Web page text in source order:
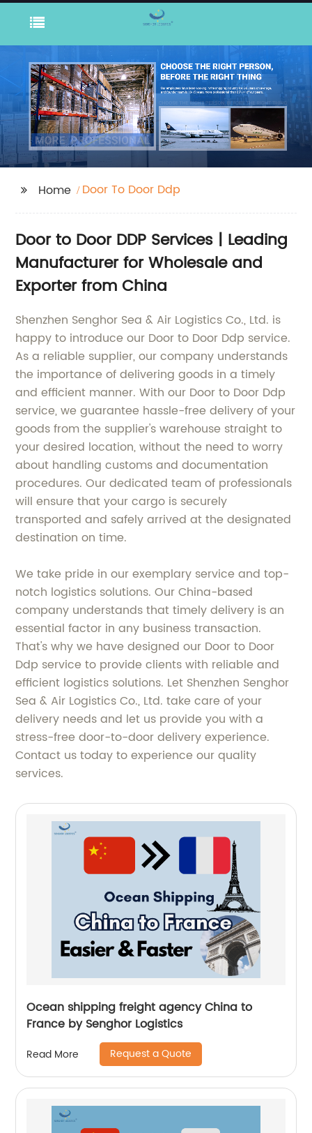
Home Door To Door Ddp
Door to Door DDP Services | Leading
Manufacturer for Wholesale and
Exporter from China
Shenzhen Senghor Sea & Air Logistics Co., Ltd. is
happy to introduce our Door to Door Ddp service.
As a reliable supplier, our company understands
the importance of delivering goods in a timely
and efficient manner. With our Door to Door Ddp
service, we guarantee hassle-free delivery of your
goods from the supplier's warehouse straight to
your desired location, without the need to worry
about handling customs and documentation
procedures. Our dedicated team of professionals
will ensure that your cargo is securely
transported and safely arrived at the designated
destination on time.
We take pride in our exemplary service and top-
notch logistics solutions. Our China-based
company understands that timely delivery is an
essential factor in any business transaction.
That's why we have designed our Door to Door
Ddp service to provide clients with reliable and
efficient logistics solutions. Let Shenzhen Senghor
Sea & Air Logistics Co., Ltd. take care of your
delivery needs and let us provide you with a
stress-free door-to-door delivery experience.
Contact us today to experience our quality
services.
Ocean shipping freight agency China to
France by Senghor Logistics
Read More Request a Quote